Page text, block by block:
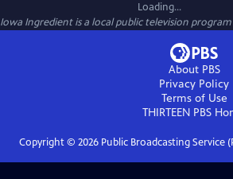
Loading...
Iowa Ingredientis a local public television
About PBS
Privacy Policy
Terms of Use
THIRTEEN PBS
Copyright © 2026Public Broadcasting Service